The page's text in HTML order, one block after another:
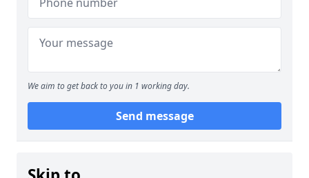
We aim to get back to you in 1 working day.
Send message